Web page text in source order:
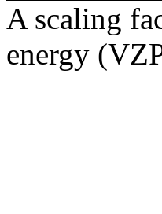
A scaling
energy